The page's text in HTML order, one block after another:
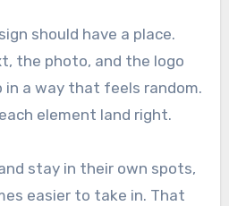
should have a place.
the photo, and the logo
in a way that feels random.
element land right.
stay in their own spots,
easier to take in. That